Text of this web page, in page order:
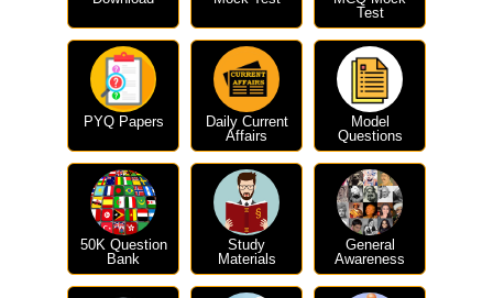
Test
PYQ Papers
Daily Current
Affairs
Model
Questions
50K Question
Bank
Study
Materials
General
Awareness